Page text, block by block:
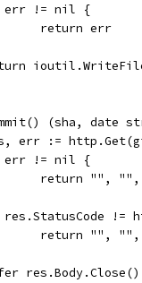
err != nil {
		return err
(sha, date
err :=
err != nil {
return "",
res.StatusCode !=
return "",
res.Body.Close()